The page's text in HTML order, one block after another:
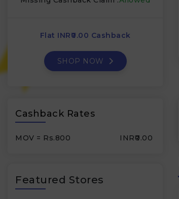
Flat INR₹0.00 Cashback
SHOP NOW
Cashback Rates
MOV = Rs.800 INR₹0.00
Featured Stores